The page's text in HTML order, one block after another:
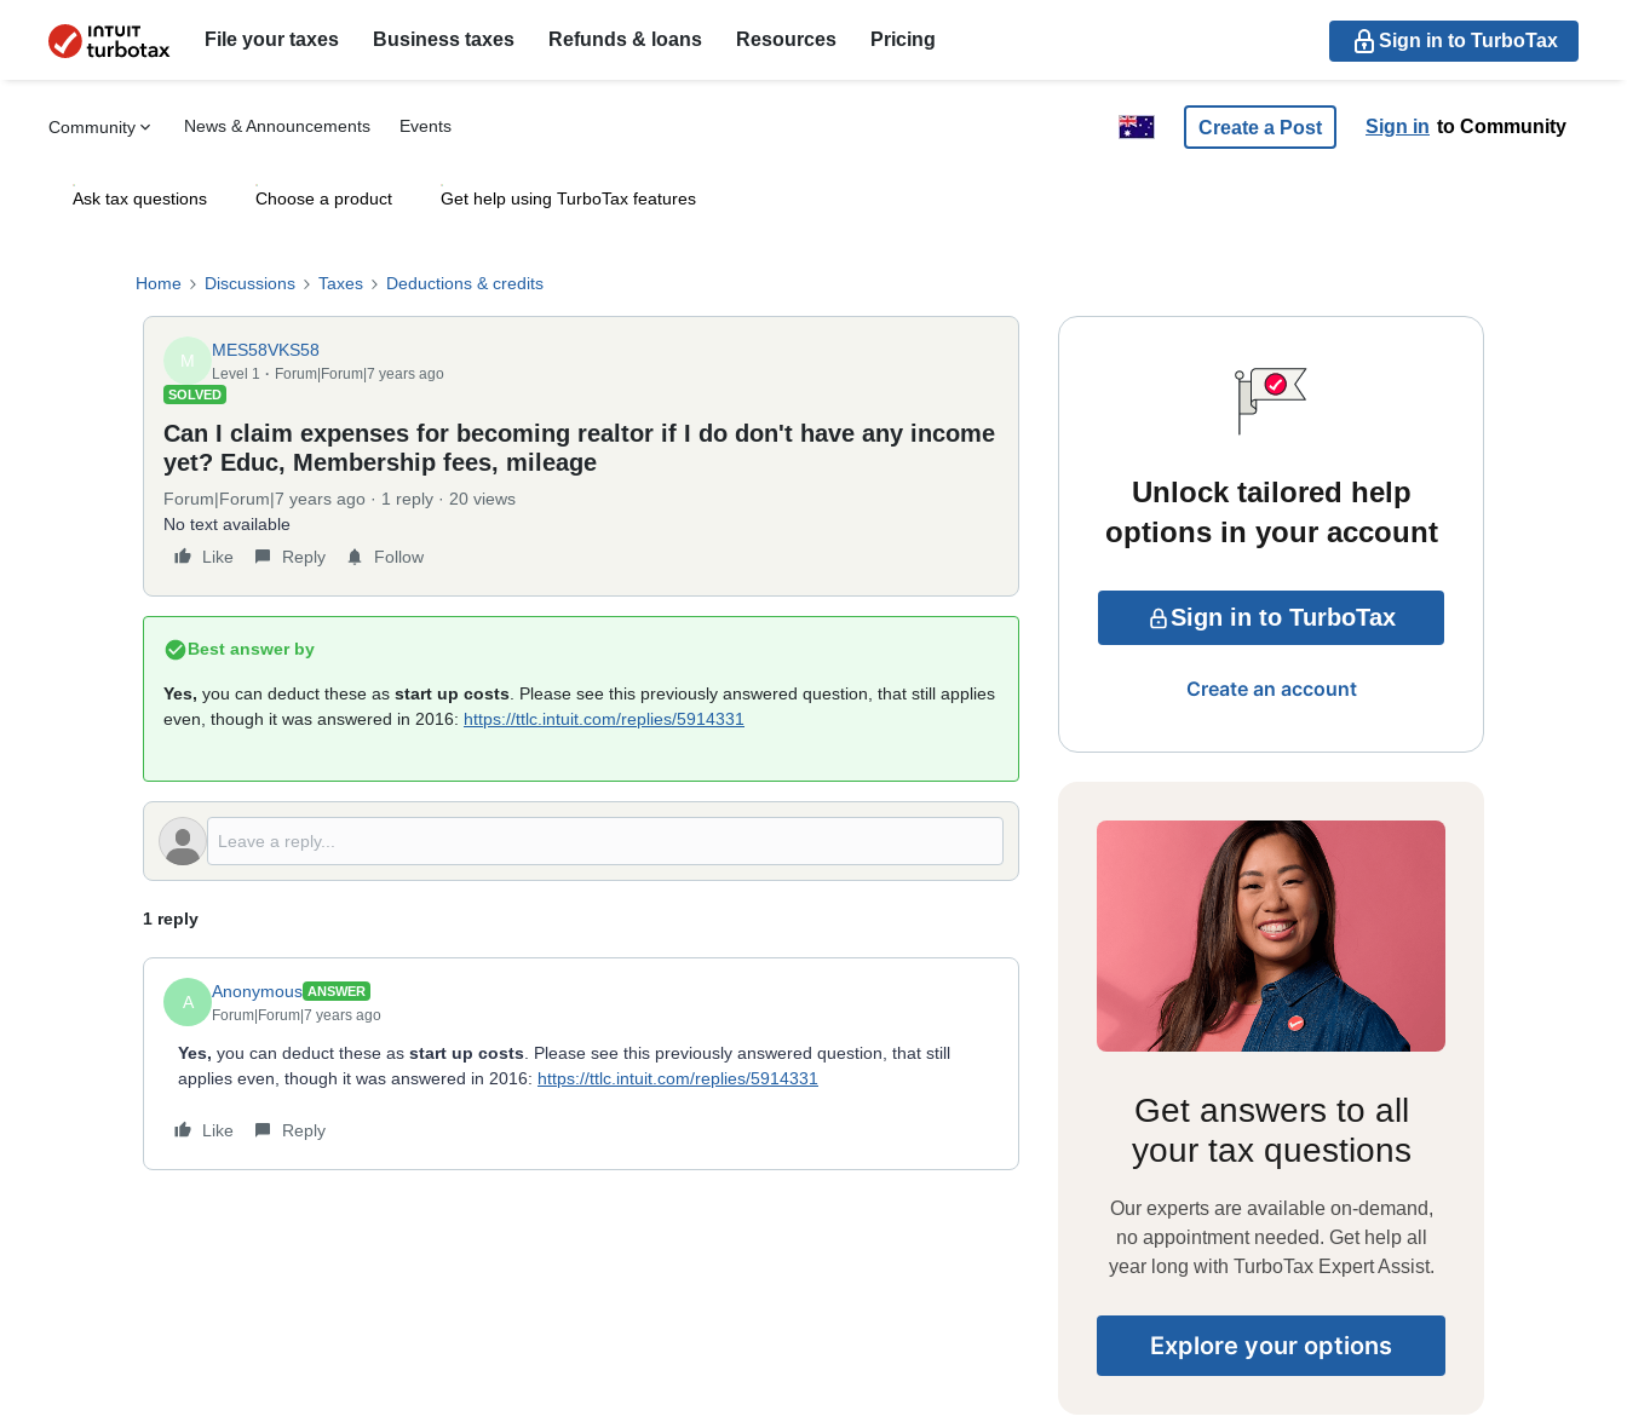
File your taxes Business taxes Refunds & loans Resources Pricing Sign in to TurboTax
Community News & Announcements Events Create a Post Sign in to Community
Ask tax questions Choose a product Get help using TurboTax features
Home Discussions Taxes Deductions & credits
M
MES58VKS58
Level 1 Forum|Forum|7 years ago
SOLVED
Can I claim expenses for becoming realtor if I do don't have any income
yet? Educ, Membership fees, mileage
Forum|Forum|7 years ago 1 reply
20 views
No text available
Like
Reply Follow
Best answer by
Yes, you can deduct these as start up costs . Please see this previously answered question, that still applies
even, though it was answered in 2016: https://ttlc.intuit.com/replies/5914331
1 reply
A
Anonymous ANSWER
Forum|Forum|7 years ago
Yes, you can deduct these as start up costs . Please see this previously answered question, that still
applies even, though it was answered in 2016: https://ttlc.intuit.com/replies/5914331
Like Reply
Unlock tailored help
options in your account
Sign in to TurboTax
Create an account
Get answers to all
your tax questions
Our experts are available on-demand,
no appointment needed. Get help all
year long with TurboTax Expert Assist.
Explore your options